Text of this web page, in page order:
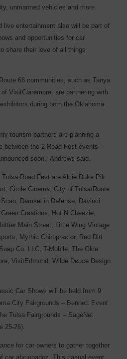
unmanned vehicles and more.
live entertainment also will be part of
and opportunities for car
share their love of all things
66 communities, such as Tanya
VisitClaremore, are partnering with
during both the Oklahoma
tourism partners are planning a
between the 2 Road Fest events –
soon,” Andrews said.
Road Fest are Alcie Duke Pik
Circle Cinema, City of Tulsa/Route
Damsel in Defense, Davinci
Creations, Hot N Cheezie,
Main Street, Little Wing Vintage
Mythic Chiropractor, Red Dirt
Co. LLC, T-Mobile, The Okie
VisitEdmond, Wilde Deuce Design
Car Shows will be held from 9
City Fairgrounds – Bennett Event
Tulsa Fairgrounds – SageNet
25-26).
for car owners to gather together
car aficionados. This casual event